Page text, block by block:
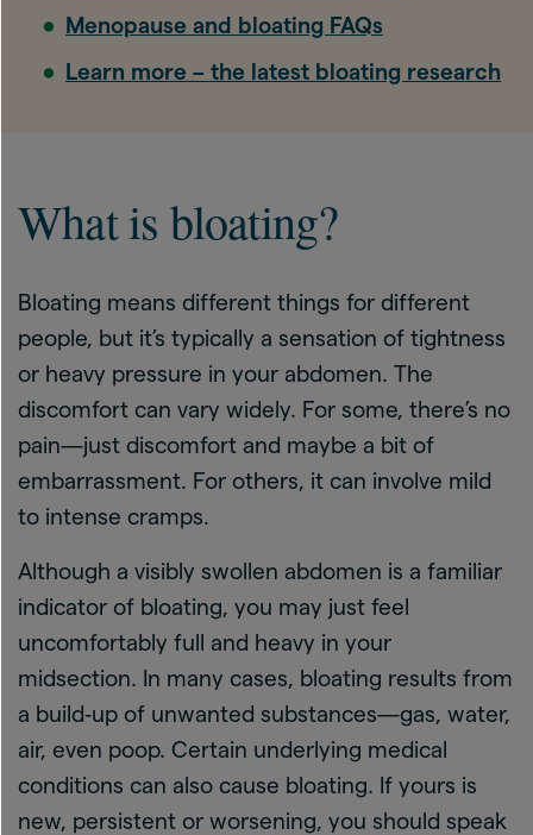
Menopause and bloating FAQs
Learn more – the latest bloating research
What is bloating?
Bloating means different things for different
people, but it’s typically a sensation of tightness
or heavy pressure in your abdomen. The
discomfort can vary widely. For some, there’s no
pain—just discomfort and maybe a bit of
embarrassment. For others, it can involve mild
to intense cramps.
Although a visibly swollen abdomen is a familiar
indicator of bloating, you may just feel
uncomfortably full and heavy in your
midsection. In many cases, bloating results from
a build‑up of unwanted substances—gas, water,
air, even poop. Certain underlying medical
conditions can also cause bloating. If yours is
new, persistent or worsening, you should speak